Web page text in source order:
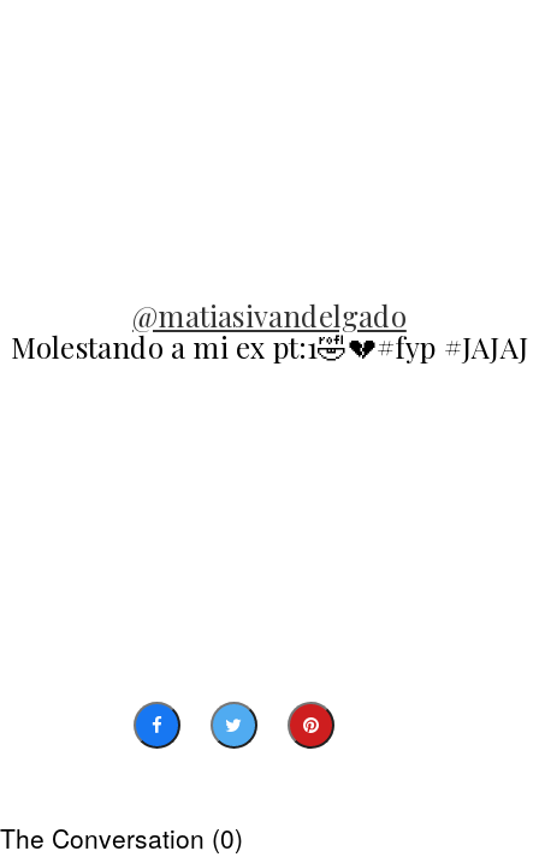
@matiasivandelgado
Molestando a mi ex pt:1🤣💔#fyp #JAJAJ
The Conversation (0)